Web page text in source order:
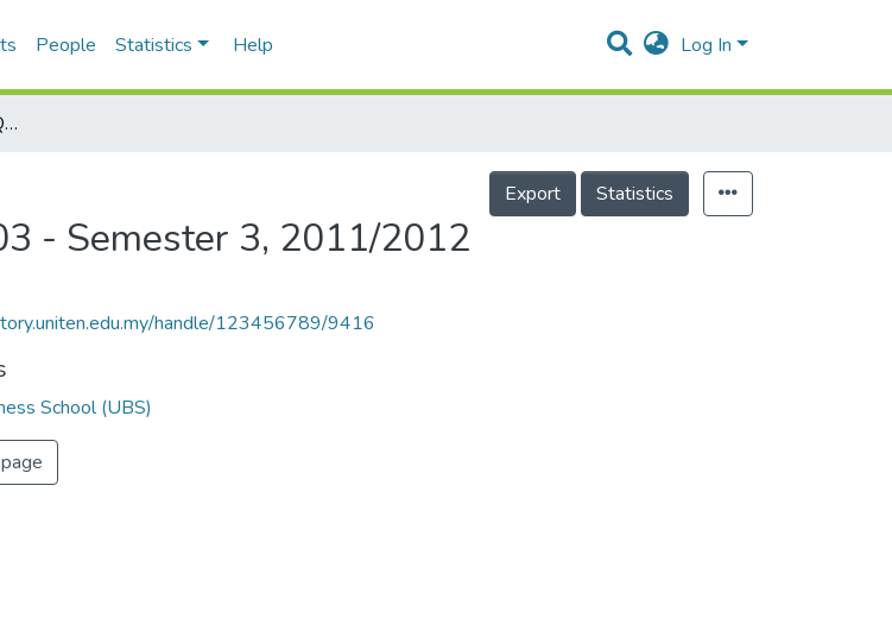
People Statistics Help Log In
Mathematics of finance - QNTB103 - Semester 3, 2011/2012
- Semester 3, 2011/2012
Export Statistics
handle/123456789/9416
School (UBS)